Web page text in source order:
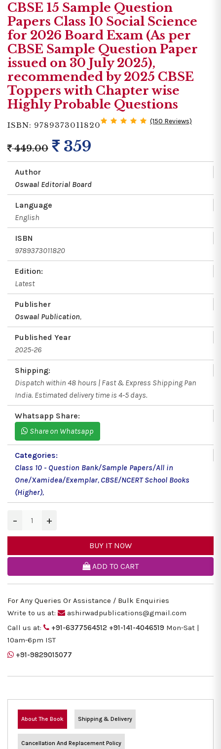
CBSE 15 Sample Question
Papers Class 10 Social Science
for 2026 Board Exam (As per
CBSE Sample Question Paper
issued on 30 July 2025),
recommended by 2025 CBSE
Toppers with Chapter wise
Highly Probable Questions
ISBN: 9789373011820 (150 Reviews)
449.00 359
Author
Oswaal Editorial Board
Language
English
ISBN
9789373011820
Edition:
Latest
Publisher
Oswaal Publication,
Published Year
2025-26
Shipping:
Dispatch within 48 hours | Fast & Express Shipping Pan
India. Estimated delivery time is 4-5 days.
Whatsapp Share:
Share on Whatsapp
Categories:
Class 10 - Question Bank/Sample Papers/All in
One/Xamidea/Exemplar, CBSE/NCERT School Books
(Higher),
− +
BUY IT NOW
ADD TO CART
For Any Queries Or Assistance / Bulk Enquiries
Write to us at:
ashirwadpublications@gmail.com
Call us at:
+91-6377564512 +91-141-4046519 Mon-Sat |
10am-6pm IST
+91-9829015077
About The Book Shipping & Delivery
Cancellation And Replacement Policy